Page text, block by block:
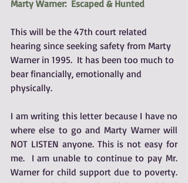
Marty Warner:  Escaped & Hunted
This will be the 47th court related
hearing since seeking safety from Marty
Warner in 1995.  It has been too much to
bear financially, emotionally and
physically.
I am writing this letter because I have no
where else to go and Marty Warner will
NOT LISTEN anyone. This is not easy for
me.  I am unable to continue to pay Mr.
Warner for child support due to poverty.